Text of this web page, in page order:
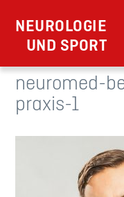
NEUROLOGIE
UND SPORT
neuromed-
praxis-1